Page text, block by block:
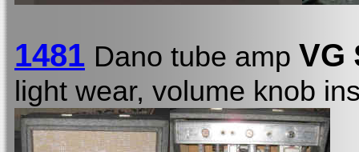
1481 Dano tube amp VG
light wear, volume knob